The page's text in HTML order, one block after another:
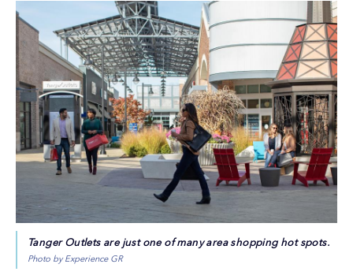
Tanger Outlets are just one of many area shopping hot spots.
Photo by Experience GR